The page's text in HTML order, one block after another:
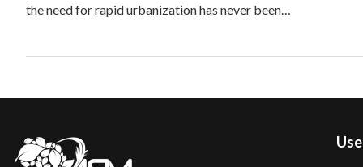
the need for rapid urbanization has never been…